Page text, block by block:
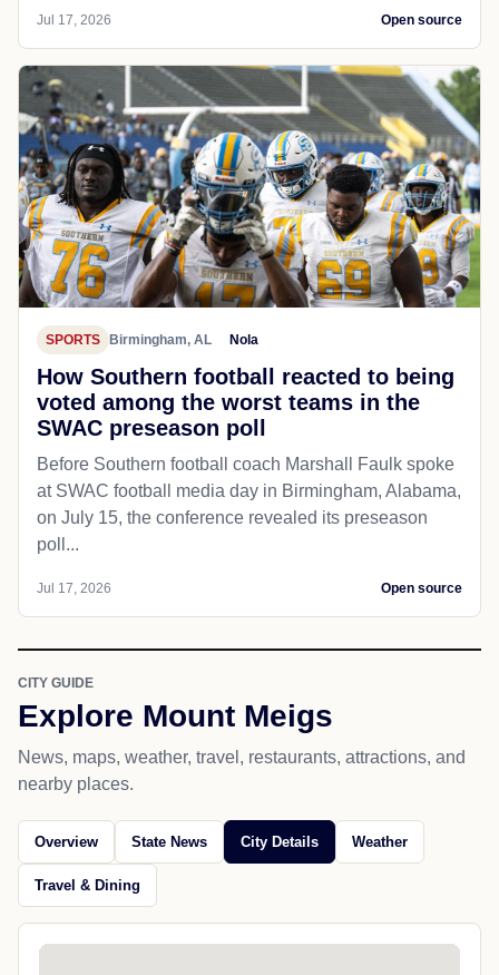
Jul 17, 2026 Open source
SPORTS Birmingham, AL Nola
How Southern football reacted to being
voted among the worst teams in the
SWAC preseason poll
Before Southern football coach Marshall Faulk spoke
at SWAC football media day in Birmingham, Alabama,
on July 15, the conference revealed its preseason
poll...
Jul 17, 2026 Open source
CITY GUIDE
Explore Mount Meigs
News, maps, weather, travel, restaurants, attractions, and
nearby places.
Overview State News City Details Weather
Travel & Dining